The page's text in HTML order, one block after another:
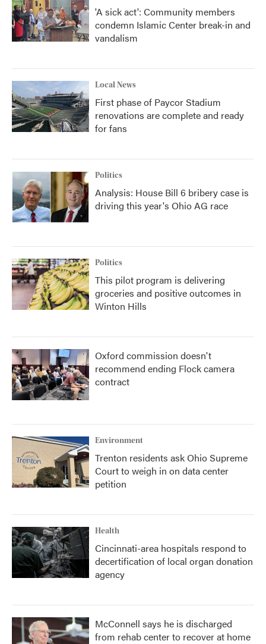
'A sick act': Community members
condemn Islamic Center break-in and
vandalism
Local News
First phase of Paycor Stadium
renovations are complete and ready
for fans
Politics
Analysis: House Bill 6 bribery case is
driving this year's Ohio AG race
Politics
This pilot program is delivering
groceries and positive outcomes in
Winton Hills
Oxford commission doesn't
recommend ending Flock camera
contract
Environment
Trenton residents ask Ohio Supreme
Court to weigh in on data center
petition
Health
Cincinnati-area hospitals respond to
decertification of local organ donation
agency
McConnell says he is discharged
from rehab center to recover at home